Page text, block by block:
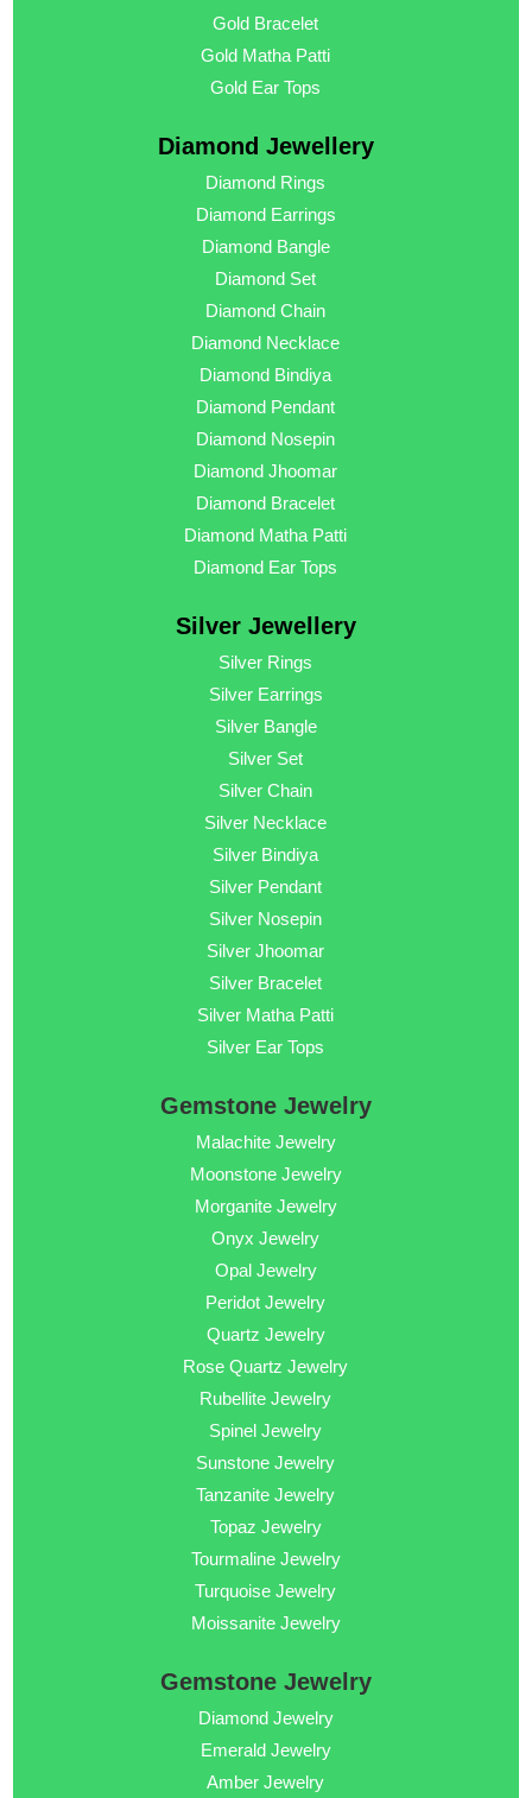
Gold Bracelet
Gold Matha Patti
Gold Ear Tops
Diamond Jewellery
Diamond Rings
Diamond Earrings
Diamond Bangle
Diamond Set
Diamond Chain
Diamond Necklace
Diamond Bindiya
Diamond Pendant
Diamond Nosepin
Diamond Jhoomar
Diamond Bracelet
Diamond Matha Patti
Diamond Ear Tops
Silver Jewellery
Silver Rings
Silver Earrings
Silver Bangle
Silver Set
Silver Chain
Silver Necklace
Silver Bindiya
Silver Pendant
Silver Nosepin
Silver Jhoomar
Silver Bracelet
Silver Matha Patti
Silver Ear Tops
Gemstone Jewelry
Malachite Jewelry
Moonstone Jewelry
Morganite Jewelry
Onyx Jewelry
Opal Jewelry
Peridot Jewelry
Quartz Jewelry
Rose Quartz Jewelry
Rubellite Jewelry
Spinel Jewelry
Sunstone Jewelry
Tanzanite Jewelry
Topaz Jewelry
Tourmaline Jewelry
Turquoise Jewelry
Moissanite Jewelry
Gemstone Jewelry
Diamond Jewelry
Emerald Jewelry
Amber Jewelry